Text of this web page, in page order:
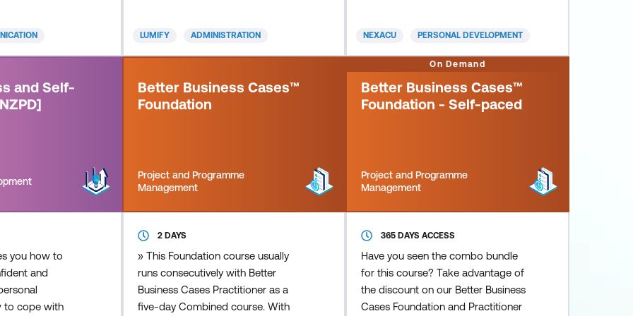
two-way
between
"hearing"
"listeni
and flexibility to adapt to your
manager's working style, the
manager if necessary, office and
people management skills
LUMIFY ADMINISTRATION NEXACU PERSONAL DEVELOPMENT
and Self-
you how to
and
to cope with
Better Business Cases™
Foundation
Project and Programme
Management
2 DAYS
» This Foundation course usually
runs consecutively with Better
Business Cases Practitioner as a
five-day Combined course. With
On Demand
Better Business Cases™
Foundation - Self-paced
Project and Programme
Management
365 DAYS ACCESS
Have you seen the combo bundle
for this course? Take advantage of
the discount on our Better Business
Cases Foundation and Practitioner